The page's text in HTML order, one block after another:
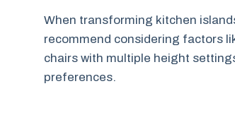
When transforming kitchen
recommend considering factors
chairs with multiple height
preferences.